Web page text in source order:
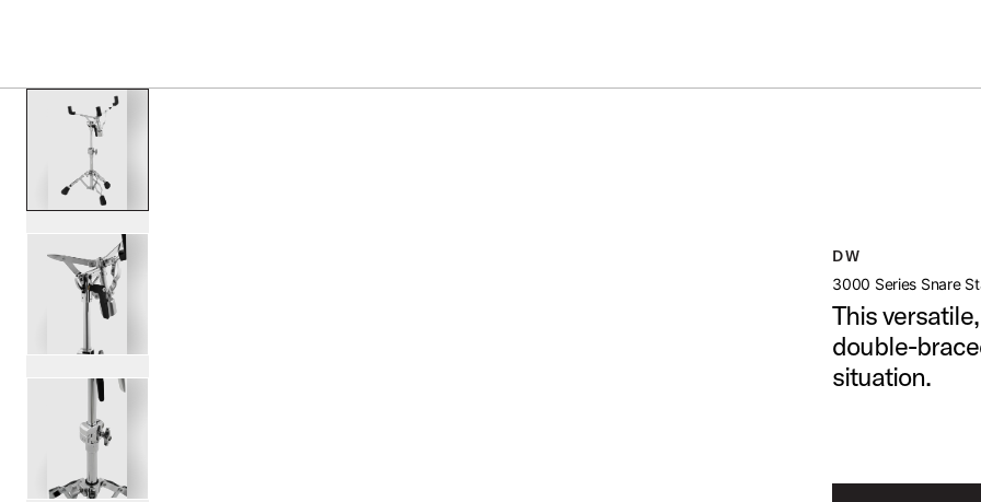
scroll media
PartId DWCP3300A - 3000 Series Snare Stand Product Image (image 1 of 6)
PartId DWCP3300A - 3000 Series Snare Stand Product Image (image 2 of 6)
DW
3000 Series Snare
This
double-
situation.